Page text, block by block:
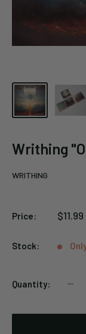
Writhing
WRITHING
Price:
Sale
$11.99
Stock:
Quantity: